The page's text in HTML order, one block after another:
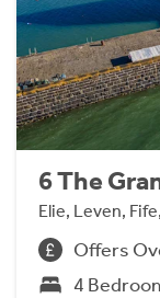
6 The
Elie, Leven,
Offers
4